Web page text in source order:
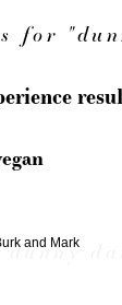
for
and Mark